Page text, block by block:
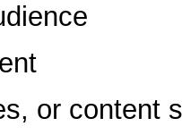
or content